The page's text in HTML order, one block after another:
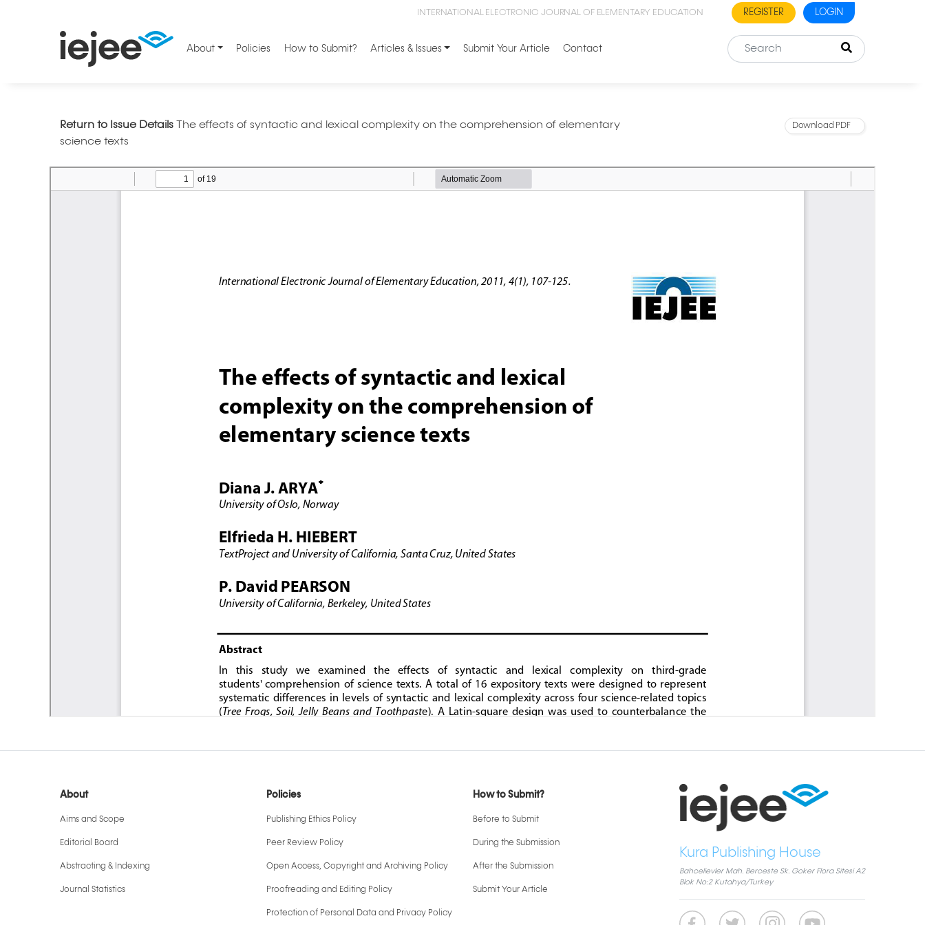
INTERNATIONAL ELECTRONIC JOURNAL OF ELEMENTARY EDUCATION REGISTER LOGIN
About Policies How to Submit? Articles & Issues Submit Your Article Contact
Return to Issue Details
The effects of syntactic and lexical complexity on the comprehension of elementary
science texts
Download PDF
About
Aims and Scope
Editorial Board
Abstracting & Indexing
Journal Statistics
Policies
Publishing Ethics Policy
Peer Review Policy
Open Access, Copyright and Archiving Policy
Proofreading and Editing Policy
Protection of Personal Data and Privacy Policy
How to Submit?
Before to Submit
During the Submission
After the Submission
Submit Your Article
Kura Publishing House
Bahcelievler Mah. Berceste Sk. Goker Flora Sitesi A2
Blok No:2 Kutahya/Turkey